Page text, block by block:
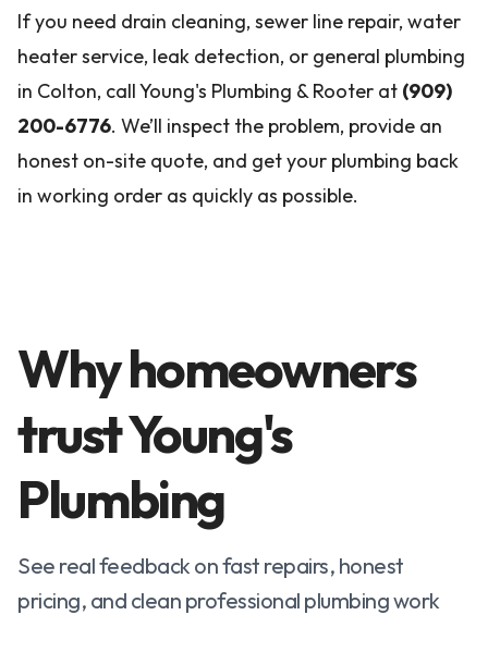
If you need drain cleaning, sewer line repair, water
heater service, leak detection, or general plumbing
in Colton, call Young's Plumbing & Rooter at (909)
200-6776. We’ll inspect the problem, provide an
honest on-site quote, and get your plumbing back
in working order as quickly as possible.
Why homeowners
trust Young's
Plumbing
See real feedback on fast repairs, honest
pricing, and clean professional plumbing work